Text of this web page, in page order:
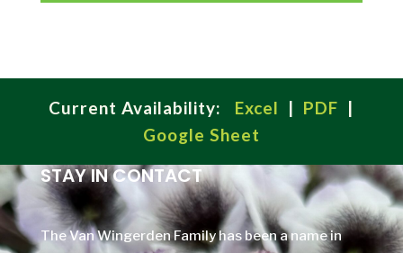
Current Availability: Excel | PDF |
Google Sheet
STAY IN CONTACT
The Van Wingerden Family has been a name in